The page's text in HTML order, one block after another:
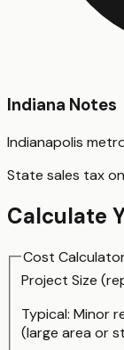
Indiana Notes
Indianapolis
State sales tax
Calculate
Cost
Project Size (
Typical: Minor
(large area or